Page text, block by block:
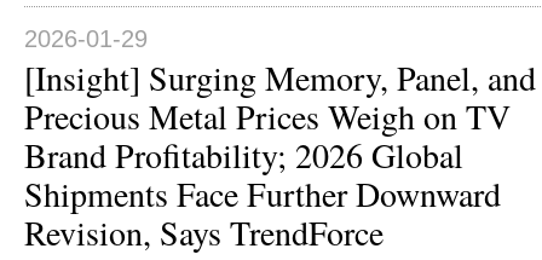
2026-01-29
[Insight] Surging Memory, Panel, and
Precious Metal Prices Weigh on TV
Brand Profitability; 2026 Global
Shipments Face Further Downward
Revision, Says TrendForce